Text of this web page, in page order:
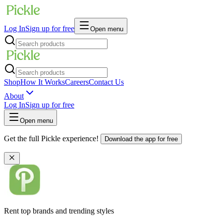
Log InSign up for free Open menu
ShopHow It WorksCareersContact Us
About
Log InSign up for free
Open menu
Get the full Pickle experience! Download the app for free
Rent top brands and trending styles